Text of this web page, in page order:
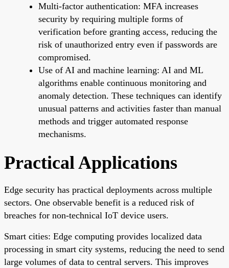
Multi-factor authentication: MFA increases
security by requiring multiple forms of
verification before granting access, reducing the
risk of unauthorized entry even if passwords are
compromised.
Use of AI and machine learning: AI and ML
algorithms enable continuous monitoring and
anomaly detection. These techniques can identify
unusual patterns and activities faster than manual
methods and trigger automated response
mechanisms.
Practical Applications
Edge security has practical deployments across multiple
sectors. One observable benefit is a reduced risk of
breaches for non-technical IoT device users.
Smart cities: Edge computing provides localized data
processing in smart city systems, reducing the need to send
large volumes of data to central servers. This improves